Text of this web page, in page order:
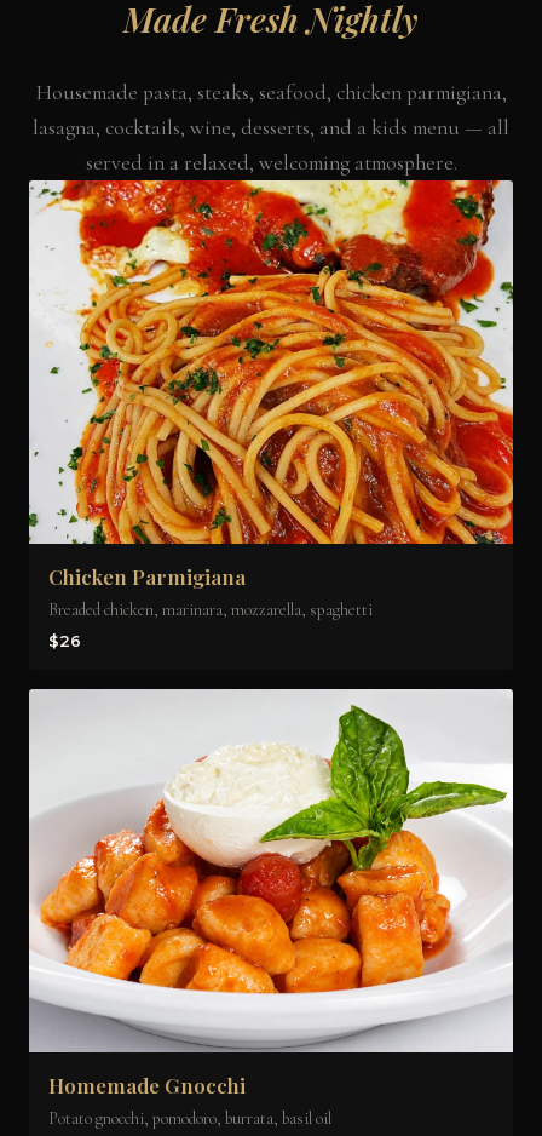
Made Fresh Nightly
Housemade pasta, steaks, seafood, chicken parmigiana,
lasagna, cocktails, wine, desserts, and a kids menu — all
served in a relaxed, welcoming atmosphere.
Chicken Parmigiana
Breaded chicken, marinara, mozzarella, spaghetti
$26
Homemade Gnocchi
Potato gnocchi, pomodoro, burrata, basil oil